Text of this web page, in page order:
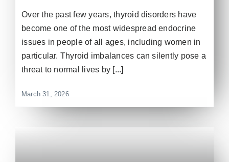
Over the past few years, thyroid disorders have
become one of the most widespread endocrine
issues in people of all ages, including women in
particular. Thyroid imbalances can silently pose a
threat to normal lives by [...]
March 31, 2026